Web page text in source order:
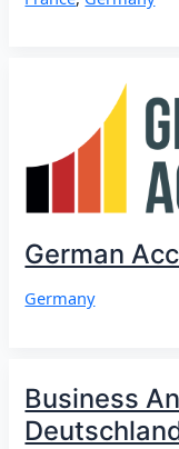
German
Germany
Business